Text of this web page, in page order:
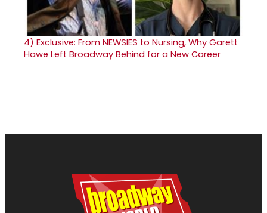
4) Exclusive: From NEWSIES to Nursing, Why Garett
Hawe Left Broadway Behind for a New Career